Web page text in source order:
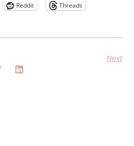
Reddit
Threads
Next